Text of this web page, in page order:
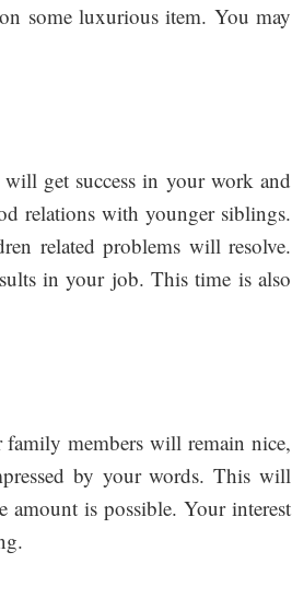
some luxurious item. You may
get success in your work and
relations with younger siblings.
related problems will resolve.
in your job. This time is also
members will remain nice,
by your words. This will
is possible. Your interest